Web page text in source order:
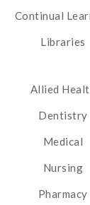
Continual
Libraries
Allied
Dentistry
Medical
Nursing
Pharmacy